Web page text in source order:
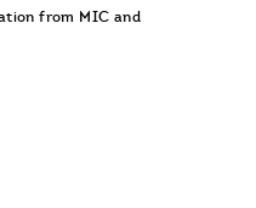
from MIC and